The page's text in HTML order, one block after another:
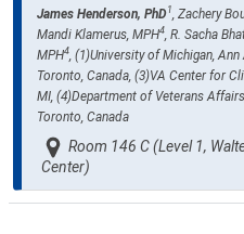
James Henderson, PhD1 , Zachery
Mandi Klamerus, MPH4 , R. Sacha
MPH4 , (1)University of Michigan,
Toronto, Canada, (3)VA Center for
MI, (4)Department of Veterans
Toronto, Canada
Room 146 C (Level 1,
Center)